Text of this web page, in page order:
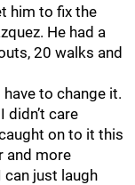
him to fix the
He had a
20 walks and
to change it.
didn’t care
on to it this
and more
can just laugh